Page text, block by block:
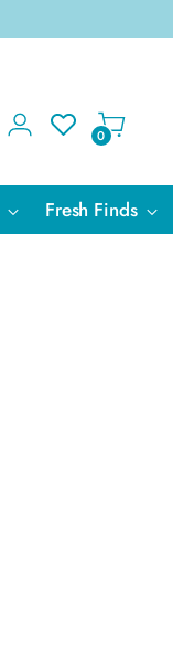
0
Fresh Finds